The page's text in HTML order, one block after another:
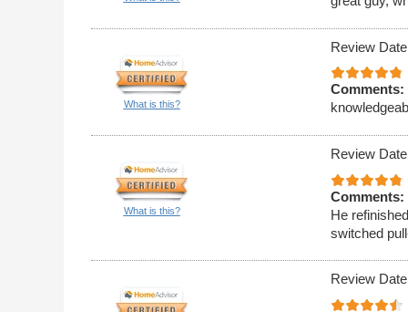
What is this?
Review
Comments:
What is this?
Review
Comments:
He
switched
Review